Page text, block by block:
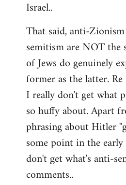
Israel..
That said, anti-
semitism are NOT the
of Jews do genuinely
former as the latter.
I really don't get what
so huffy about. Apart
phrasing about Hitler
some point in the
don't get what's anti-
comments..